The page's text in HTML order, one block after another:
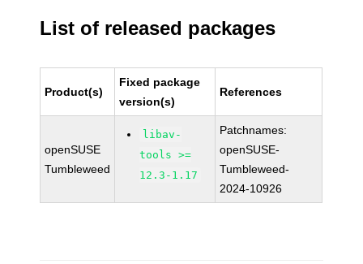
List of released packages
Product(s)
Fixed package
version(s)
References
openSUSE
Tumbleweed
libav-
tools >=
12.3-1.17
Patchnames:
openSUSE-
Tumbleweed-
2024-10926